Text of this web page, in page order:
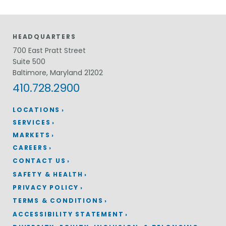
LOCATIONS
HEADQUARTERS
700 East Pratt Street
Suite 500
Baltimore, Maryland 21202
410.728.2900
SERVICES
MARKETS
CAREERS
CONTACT US
SAFETY & HEALTH
PRIVACY POLICY
TERMS & CONDITIONS
ACCESSIBILITY STATEMENT